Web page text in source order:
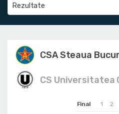
Rezultate
CSA Steaua
Final 1 2
CS Universitatea